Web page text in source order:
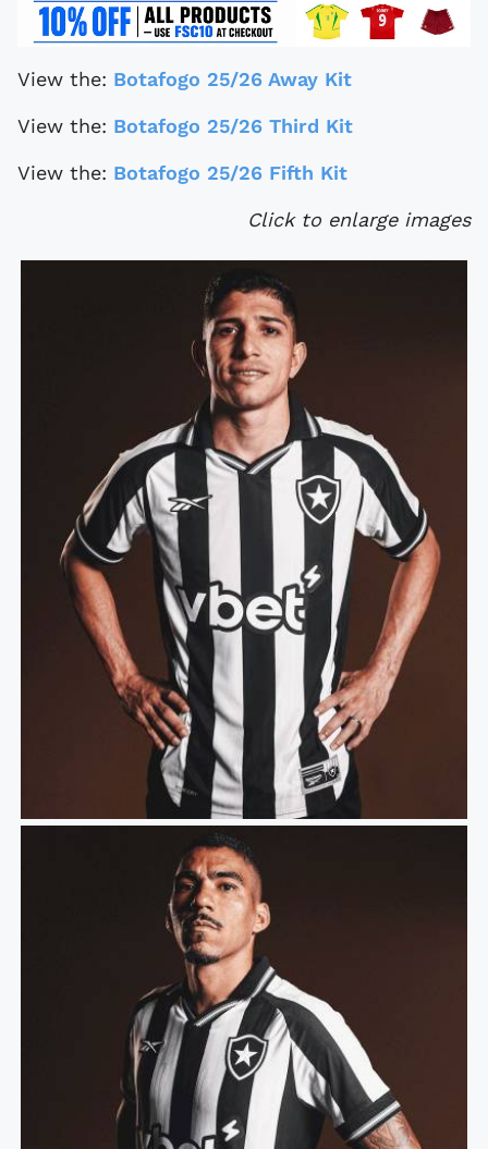
View the: Botafogo 25/26 Away Kit
View the: Botafogo 25/26 Third Kit
View the: Botafogo 25/26 Fifth Kit
Click to enlarge images